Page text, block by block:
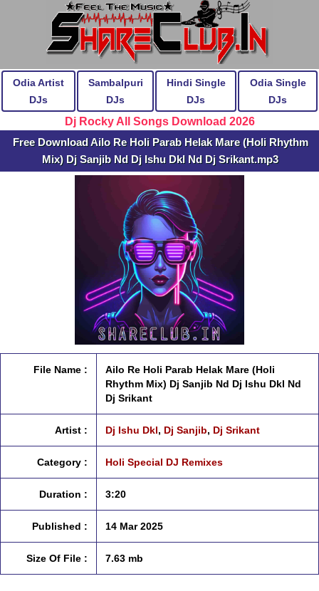
Odia Artist
DJs
Sambalpuri
DJs
Hindi Single
DJs
Odia Single
DJs
Dj Rocky All Songs Download 2026
Free Download Ailo Re Holi Parab Helak Mare (Holi Rhythm
Mix) Dj Sanjib Nd Dj Ishu Dkl Nd Dj Srikant.mp3
File Name :
Ailo Re Holi Parab Helak Mare (Holi
Rhythm Mix) Dj Sanjib Nd Dj Ishu Dkl Nd
Dj Srikant
Artist : Dj Ishu Dkl, Dj Sanjib, Dj Srikant
Category : Holi Special DJ Remixes
Duration : 3:20
Published : 14 Mar 2025
Size Of File : 7.63 mb